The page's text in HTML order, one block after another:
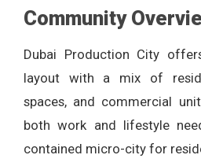
Community
Dubai Production City
layout with a mix of
spaces, and commercial
both work and lifestyle
contained micro-city for